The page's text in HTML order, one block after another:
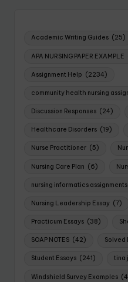
Academic Writing Guides (25)
APA NURSING PAPER EXAMPLE
Assignment Help (2234)
community health nursing
Discussion Responses (24)
Healthcare Disorders (19)
Nurse Practitioner (5)
Nursing Care Plan (6)
nursing informatics assignments
Nursing Leadership Essay (7)
Practicum Essays (38)
SOAP NOTES (42) Solved
Student Essays (241) tina
Windshield Survey Examples